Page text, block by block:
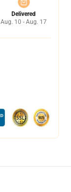
Delivered
Aug. 10 - Aug. 17